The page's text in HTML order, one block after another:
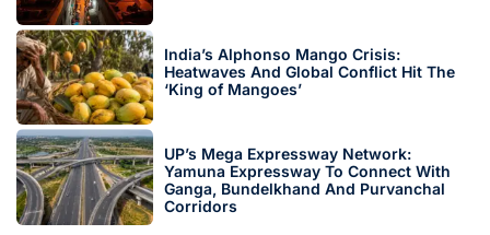
India’s Alphonso Mango Crisis:
Heatwaves And Global Conflict Hit The
‘King of Mangoes’
UP’s Mega Expressway Network:
Yamuna Expressway To Connect With
Ganga, Bundelkhand And Purvanchal
Corridors